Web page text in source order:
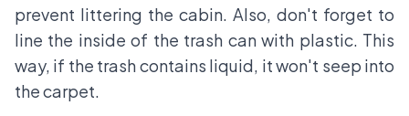
prevent littering the cabin. Also, don't forget to
line the inside of the trash can with plastic. This
way, if the trash contains liquid, it won't seep into
the carpet.